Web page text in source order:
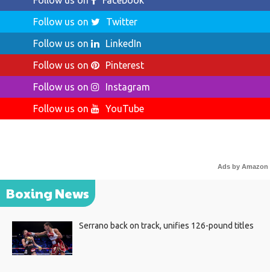
Follow us on
Twitter
Follow us on
LinkedIn
Follow us on
Pinterest
Follow us on
Instagram
Follow us on
YouTube
Ads by Amazon
Boxing News
Serrano back on track, unifies 126-pound titles